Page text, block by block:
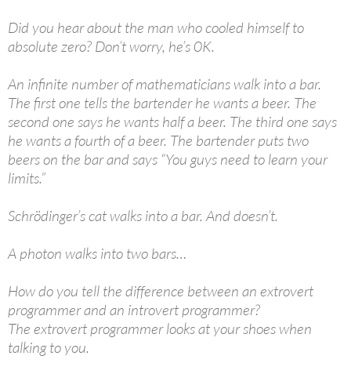
Did you hear about the man who cooled himself to
absolute zero? Don’t worry, he’s 0K.
An infinite number of mathematicians walk into a bar.
The first one tells the bartender he wants a beer. The
second one says he wants half a beer. The third one says
he wants a fourth of a beer. The bartender puts two
beers on the bar and says “You guys need to learn your
limits.”
Schrödinger’s cat walks into a bar. And doesn’t.
A photon walks into two bars…
How do you tell the difference between an extrovert
programmer and an introvert programmer?
The extrovert programmer looks at your shoes when
talking to you.